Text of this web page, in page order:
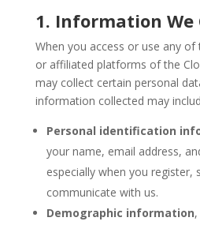
1. Information We
When you access or use any of
or affiliated platforms of the
may collect certain personal
information collected may
Personal identification
your name, email address,
especially when you register,
communicate with us.
Demographic information